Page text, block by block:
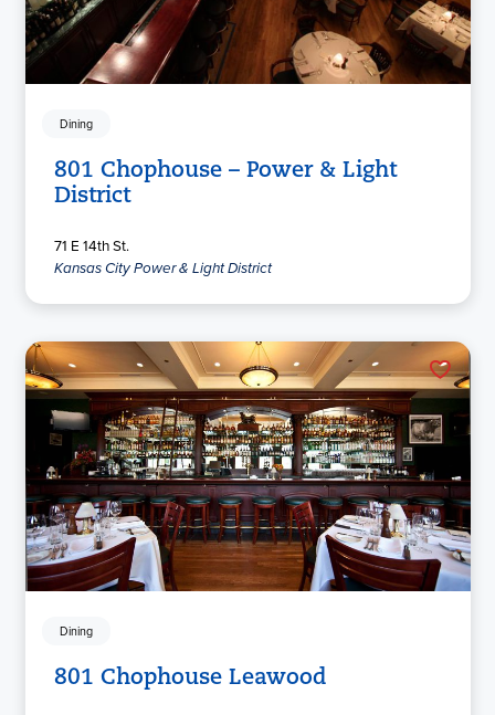
Dining
801 Chophouse – Power & Light
District
71 E 14th St.
Kansas City Power & Light District
Dining
801 Chophouse Leawood